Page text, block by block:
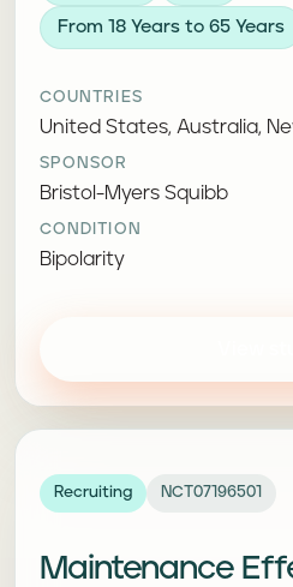
From 18 Years to 65 Years
COUNTRIES
United States, Australia,
SPONSOR
Bristol-Myers Squibb
CONDITION
Bipolarity
Recruiting NCT07196501
Maintenance